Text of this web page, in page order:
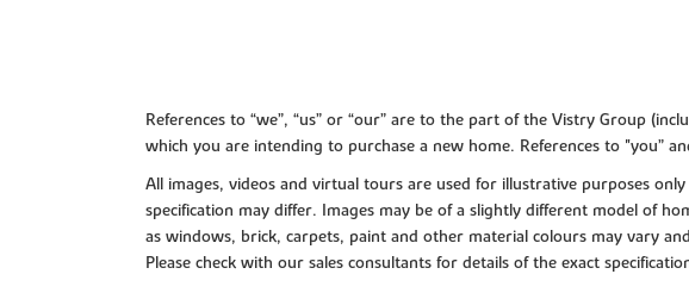
References to “we”, “us” or “our” are to the part of the Vistry Group
which you are intending to purchase a new home. References to "you”
All images, videos and virtual tours are used for illustrative purposes
specification may differ. Images may be of a slightly different model of
as windows, brick, carpets, paint and other material colours may vary
Please check with our sales consultants for details of the exact